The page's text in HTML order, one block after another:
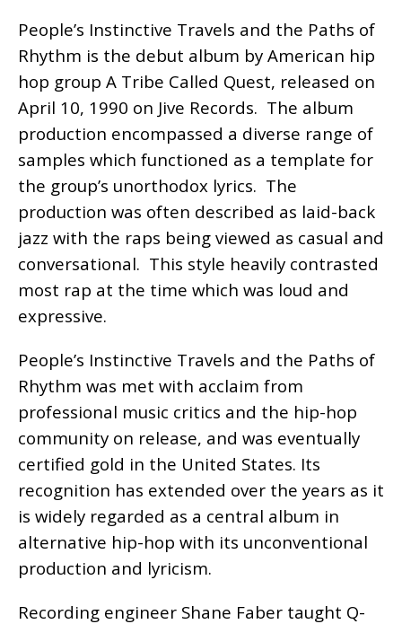
People’s Instinctive Travels and the Paths of
Rhythm is the debut album by American hip
hop group A Tribe Called Quest, released on
April 10, 1990 on Jive Records. The album
production encompassed a diverse range of
samples which functioned as a template for
the group’s unorthodox lyrics. The
production was often described as laid-back
jazz with the raps being viewed as casual and
conversational. This style heavily contrasted
most rap at the time which was loud and
expressive.
People’s Instinctive Travels and the Paths of
Rhythm was met with acclaim from
professional music critics and the hip-hop
community on release, and was eventually
certified gold in the United States. Its
recognition has extended over the years as it
is widely regarded as a central album in
alternative hip-hop with its unconventional
production and lyricism.
Recording engineer Shane Faber taught Q-